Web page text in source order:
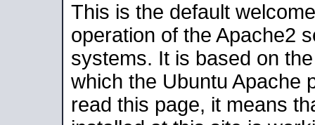
This is the default
operation of the Apache2
systems. It is based on
which the Ubuntu Apache
read this page, it means